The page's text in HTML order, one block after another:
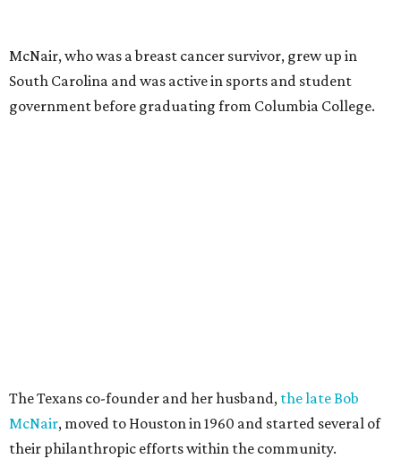
McNair, who was a breast cancer survivor, grew up in
South Carolina and was active in sports and student
government before graduating from Columbia College.
The Texans co-founder and her husband, the late Bob
McNair, moved to Houston in 1960 and started several of
their philanthropic efforts within the community.